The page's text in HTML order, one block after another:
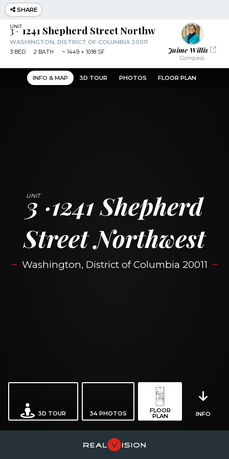
INFO & MAP 3D TOUR PHOTOS FLOOR PLAN
3 1241 Shepherd
Street Northwest
Washington, District of Columbia 20011
3D TOUR 34 PHOTOS FLOOR
PLAN INFO
SHARE
Jaime Willis
Compass
3 1241 Shepherd Street Northwest
WASHINGTON, DISTRICT OF COLUMBIA 20011
3BED 2BATH ~ 1449 + 1018 SF